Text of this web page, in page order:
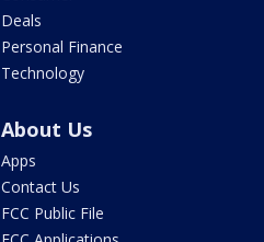
Deals
Personal Finance
Technology
About Us
Apps
Contact Us
FCC Public File